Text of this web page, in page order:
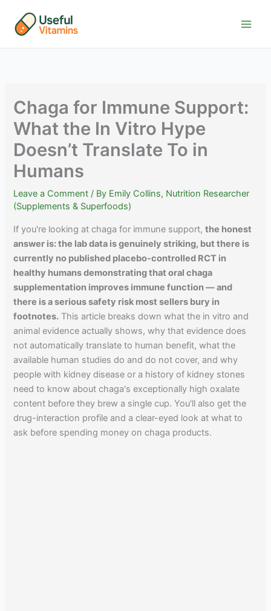
content
Chaga for Immune Support:
What the In Vitro Hype
Doesn’t Translate To in
Humans
Leave a Comment / By Emily Collins, Nutrition Researcher
(Supplements & Superfoods)
If you're looking at chaga for immune support,the honest
answer is: the lab data is genuinely striking, but there is
currently no published placebo-controlled RCT in
healthy humans demonstrating that oral chaga
supplementation improves immune function — and
there is a serious safety risk most sellers bury in
footnotes. This article breaks down what the in vitro and
animal evidence actually shows, why that evidence does
not automatically translate to human benefit, what the
available human studies do and do not cover, and why
people with kidney disease or a history of kidney stones
need to know about chaga's exceptionally high oxalate
content before they brew a single cup. You'll also get the
drug-interaction profile and a clear-eyed look at what to
ask before spending money on chaga products.